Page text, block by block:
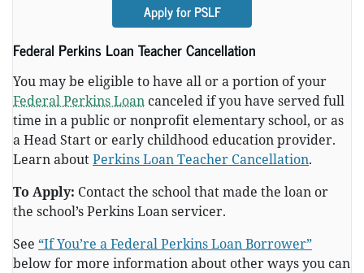
Apply for PSLF
Federal Perkins Loan Teacher Cancellation
You may be eligible to have all or a portion of your
Federal Perkins Loan canceled if you have served full
time in a public or nonprofit elementary school, or as
a Head Start or early childhood education provider.
Learn aboutPerkins Loan Teacher Cancellation.
To Apply: Contact the school that made the loan or
the school’s Perkins Loan servicer.
See “If You’re a Federal Perkins Loan Borrower”
below for more information about other ways you can